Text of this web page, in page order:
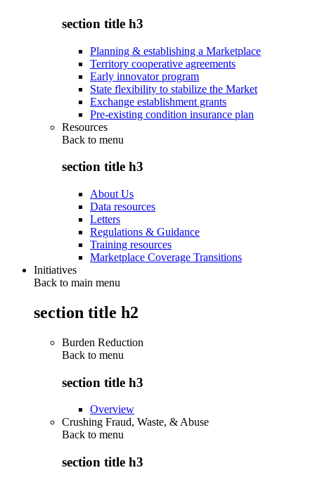
section title h3
Planning & establishing a Marketplace
Territory cooperative agreements
Early innovator program
State flexibility to stabilize the Market
Exchange establishment grants
Pre-existing condition insurance plan
Resources
Back to menu
section title h3
About Us
Data resources
Letters
Regulations & Guidance
Training resources
Marketplace Coverage Transitions
Initiatives
Back to main menu
section title h2
Burden Reduction
Back to menu
section title h3
Overview
Crushing Fraud, Waste, & Abuse
Back to menu
section title h3